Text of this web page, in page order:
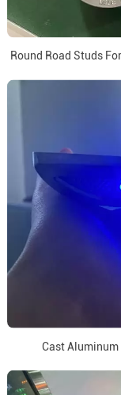
Round Road Studs
Cast Aluminum